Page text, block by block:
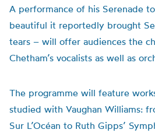
A performance of his Serenade
beautiful it reportedly brought
tears – will offer audiences the
Chetham’s vocalists as well as
The programme will feature
studied with Vaughan Williams:
Sur L’Océan to Ruth Gipps’